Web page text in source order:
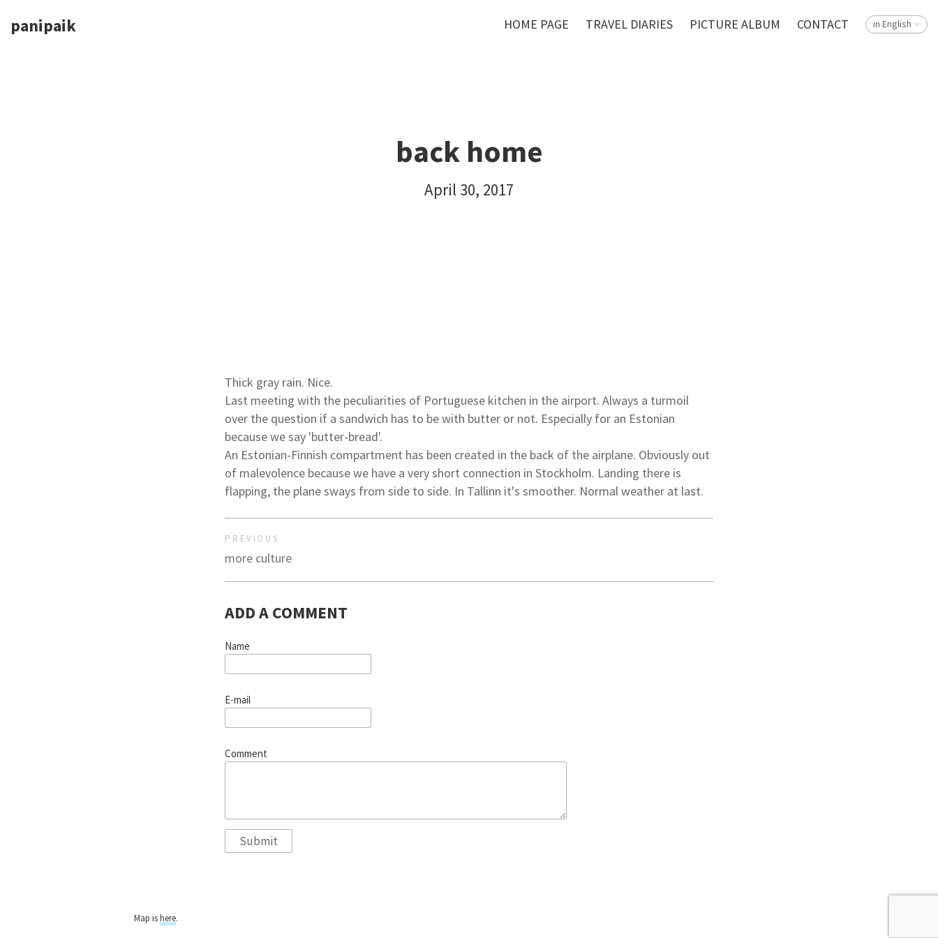
panipaik HOME PAGE TRAVEL DIARIES PICTURE ALBUM CONTACT in English
back home
April 30, 2017
Thick gray rain. Nice.
Last meeting with the peculiarities of Portuguese kitchen in the airport. Always a turmoil
over the question if a sandwich has to be with butter or not. Especially for an Estonian
because we say 'butter-bread'.
An Estonian-Finnish compartment has been created in the back of the airplane. Obviously out
of malevolence because we have a very short connection in Stockholm. Landing there is
flapping, the plane sways from side to side. In Tallinn it's smoother. Normal weather at last.
PREVIOUS
more culture
ADD A COMMENT
Name
E-mail
Comment
Map ishere.